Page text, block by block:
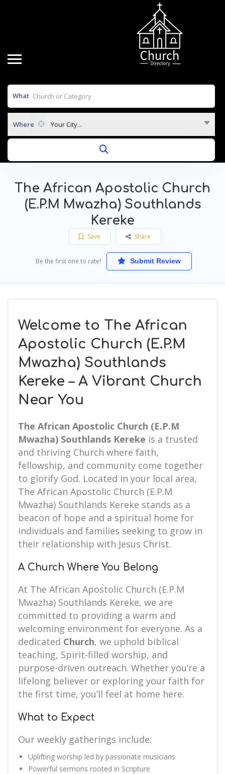
What
Where Your City...
The African Apostolic Church
(E.P.M Mwazha) Southlands
Kereke
Save Share
Be the first one to rate! Submit Review
Welcome to The African
Apostolic Church (E.P.M
Mwazha) Southlands
Kereke – A Vibrant Church
Near You
The African Apostolic Church (E.P.M
Mwazha) Southlands Kereke is a trusted
and thriving Church where faith,
fellowship, and community come together
to glorify God. Located in your local area,
The African Apostolic Church (E.P.M
Mwazha) Southlands Kereke stands as a
beacon of hope and a spiritual home for
individuals and families seeking to grow in
their relationship with Jesus Christ.
A Church Where You Belong
At The African Apostolic Church (E.P.M
Mwazha) Southlands Kereke, we are
committed to providing a warm and
welcoming environment for everyone. As a
dedicated Church, we uphold biblical
teaching, Spirit-filled worship, and
purpose-driven outreach. Whether you’re a
lifelong believer or exploring your faith for
the first time, you’ll feel at home here.
What to Expect
Our weekly gatherings include:
Uplifting worship led by passionate musicians
Powerful sermons rooted in Scripture